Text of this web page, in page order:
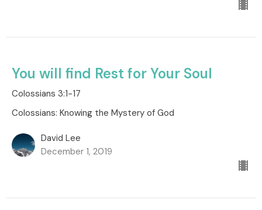
You will find Rest for Your Soul
Colossians 3:1-17
Colossians: Knowing the Mystery of God
David Lee
December 1, 2019